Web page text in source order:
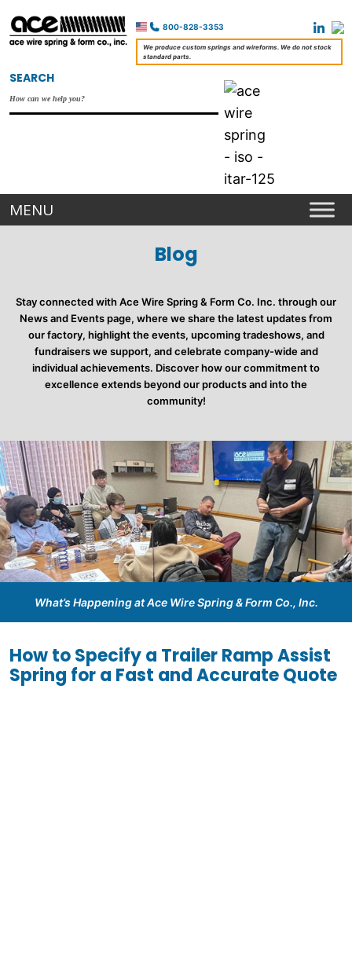
800-828-3353
We produce custom springs and wireforms. We do not stock
standard parts.
SEARCH
Blog
Stay connected with Ace Wire Spring & Form Co. Inc. through our
News and Events page, where we share the latest updates from
our factory, highlight the events, upcoming tradeshows, and
fundraisers we support, and celebrate company-wide and
individual achievements. Discover how our commitment to
excellence extends beyond our products and into the
community!
What’s Happening at Ace Wire Spring & Form Co., Inc.
How to Specify a Trailer Ramp Assist
Spring for a Fast and Accurate Quote